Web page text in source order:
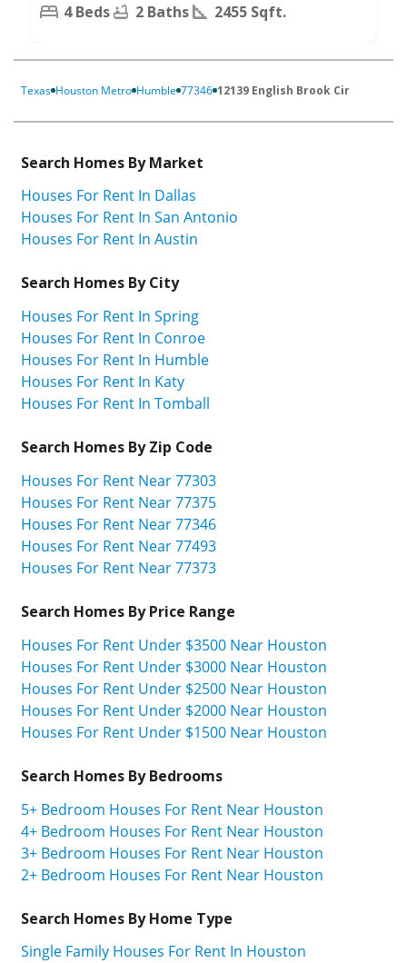
4 Beds 2 Baths 2455 Sqft.
Texas Houston Metro Humble 77346 12139 English Brook Cir
Search Homes By Market
Houses For Rent In Dallas
Houses For Rent In San Antonio
Houses For Rent In Austin
Search Homes By City
Houses For Rent In Spring
Houses For Rent In Conroe
Houses For Rent In Humble
Houses For Rent In Katy
Houses For Rent In Tomball
Search Homes By Zip Code
Houses For Rent Near 77303
Houses For Rent Near 77375
Houses For Rent Near 77346
Houses For Rent Near 77493
Houses For Rent Near 77373
Search Homes By Price Range
Houses For Rent Under $3500 Near Houston
Houses For Rent Under $3000 Near Houston
Houses For Rent Under $2500 Near Houston
Houses For Rent Under $2000 Near Houston
Houses For Rent Under $1500 Near Houston
Search Homes By Bedrooms
5+ Bedroom Houses For Rent Near Houston
4+ Bedroom Houses For Rent Near Houston
3+ Bedroom Houses For Rent Near Houston
2+ Bedroom Houses For Rent Near Houston
Search Homes By Home Type
Single Family Houses For Rent In Houston